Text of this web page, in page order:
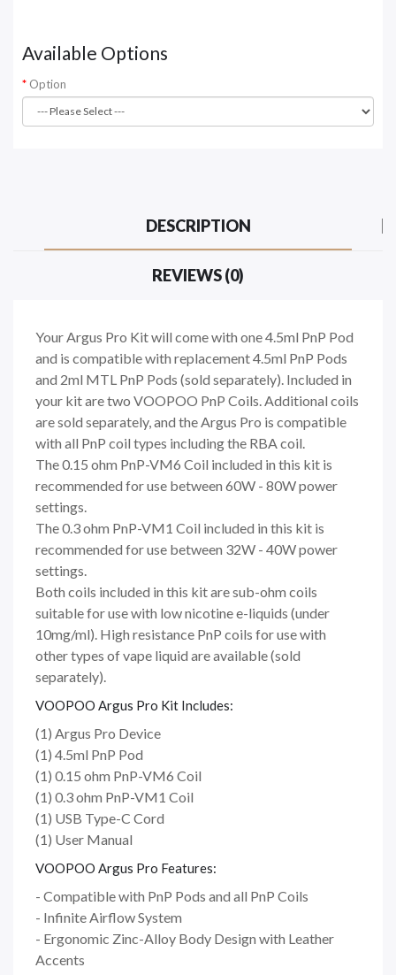
Available Options
Option
DESCRIPTION
REVIEWS (0)
Your Argus Pro Kit will come with one 4.5ml PnP Pod
and is compatible with replacement 4.5ml PnP Pods
and 2ml MTL PnP Pods (sold separately). Included in
your kit are two VOOPOO PnP Coils. Additional coils
are sold separately, and the Argus Pro is compatible
with all PnP coil types including the RBA coil.
The 0.15 ohm PnP-VM6 Coil included in this kit is
recommended for use between 60W - 80W power
settings.
The 0.3 ohm PnP-VM1 Coil included in this kit is
recommended for use between 32W - 40W power
settings.
Both coils included in this kit are sub-ohm coils
suitable for use with low nicotine e-liquids (under
10mg/ml). High resistance PnP coils for use with
other types of vape liquid are available (sold
separately).
VOOPOO Argus Pro Kit Includes:
(1) Argus Pro Device
(1) 4.5ml PnP Pod
(1) 0.15 ohm PnP-VM6 Coil
(1) 0.3 ohm PnP-VM1 Coil
(1) USB Type-C Cord
(1) User Manual
VOOPOO Argus Pro Features:
- Compatible with PnP Pods and all PnP Coils
- Infinite Airflow System
- Ergonomic Zinc-Alloy Body Design with Leather
Accents